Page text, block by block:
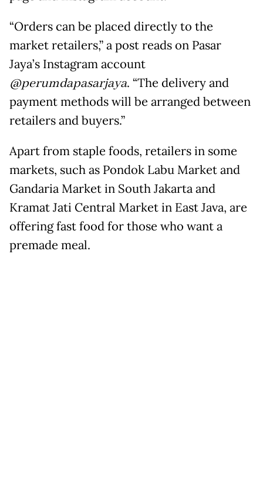
“Orders can be placed directly to the
market retailers,” a post reads on Pasar
Jaya’s Instagram account
@perumdapasarjaya. “The delivery and
payment methods will be arranged between
retailers and buyers.”
Apart from staple foods, retailers in some
markets, such as Pondok Labu Market and
Gandaria Market in South Jakarta and
Kramat Jati Central Market in East Java, are
offering fast food for those who want a
premade meal.